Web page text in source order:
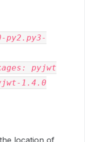
pyjwt
1.4.0
location of